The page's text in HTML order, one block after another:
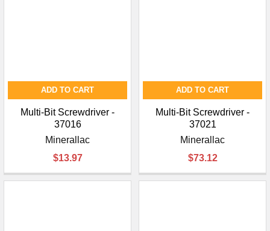
ADD TO CART
Multi-Bit Screwdriver -
37016
Minerallac
$13.97
ADD TO CART
Multi-Bit Screwdriver -
37021
Minerallac
$73.12